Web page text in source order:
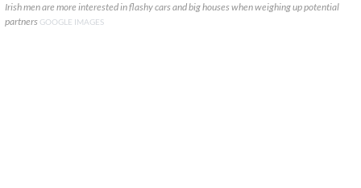
Irish men are more interested in flashy cars and big houses when weighing up potential
partners GOOGLE IMAGES